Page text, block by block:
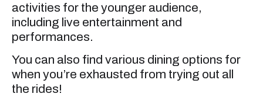
activities for the younger audience,
including live entertainment and
performances.
You can also find various dining options for
when you’re exhausted from trying out all
the rides!